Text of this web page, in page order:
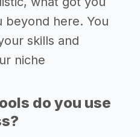
beyond here. You
skills and
niche
do you use